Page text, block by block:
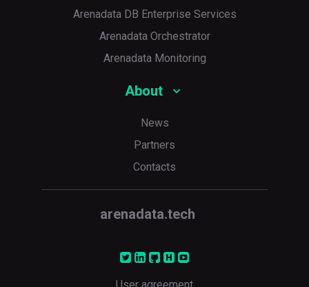
Arenadata DB Enterprise Services
Arenadata Orchestrator
Arenadata Monitoring
About
News
Partners
Contacts
arenadata.tech